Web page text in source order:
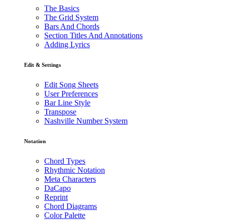
The Basics
The Grid System
Bars And Chords
Section Titles And Annotations
Adding Lyrics
Edit & Settings
Edit Song Sheets
User Preferences
Bar Line Style
Transpose
Nashville Number System
Notation
Chord Types
Rhythmic Notation
Meta Characters
DaCapo
Reprint
Chord Diagrams
Color Palette